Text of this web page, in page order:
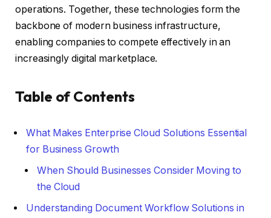
operations. Together, these technologies form the
backbone of modern business infrastructure,
enabling companies to compete effectively in an
increasingly digital marketplace.
Table of Contents
What Makes Enterprise Cloud Solutions Essential
for Business Growth
When Should Businesses Consider Moving to
the Cloud
Understanding Document Workflow Solutions in